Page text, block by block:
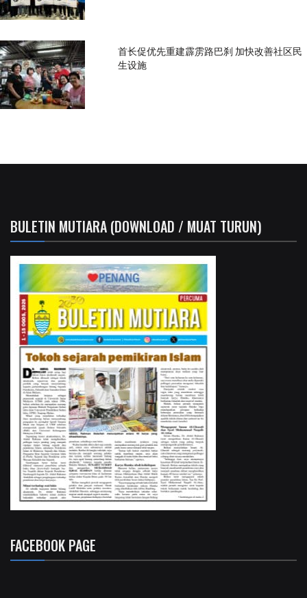
首长促优先重建霹雳路巴刹 加快改善社区民
生设施
BULETIN MUTIARA (DOWNLOAD / MUAT TURUN)
FACEBOOK PAGE